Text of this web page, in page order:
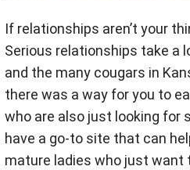
If relationships aren’t your
Serious relationships take a
and the many cougars in
there was a way for you to
who are also just looking for
have a go-to site that can
mature ladies who just want